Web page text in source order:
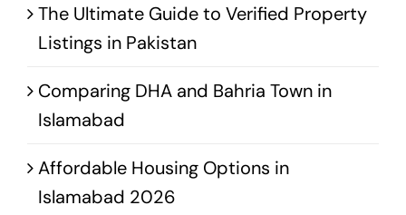
The Ultimate Guide to Verified Property
Listings in Pakistan
Comparing DHA and Bahria Town in
Islamabad
Affordable Housing Options in
Islamabad 2026